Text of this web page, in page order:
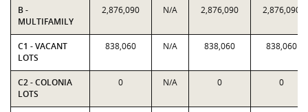
B -
MULTIFAMILY
2,876,090 N/A 2,876,090 2,876,090
C1 - VACANT
LOTS
838,060 N/A 838,060 838,060
C2 - COLONIA
LOTS
0 N/A 0 0